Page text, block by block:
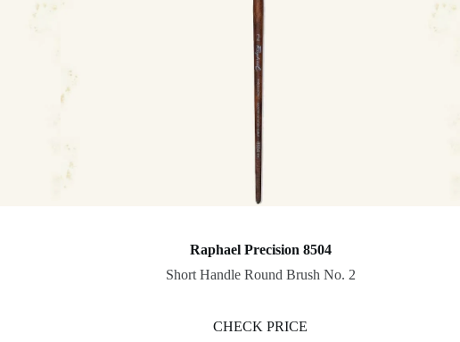
Raphael Precision 8504
Short Handle Round Brush No. 2
CHECK PRICE